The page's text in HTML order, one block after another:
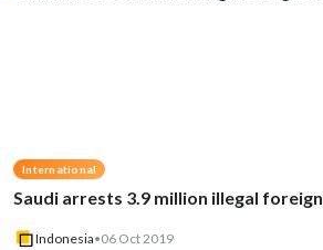
International
Saudi arrests 3.9 million illegal
Indonesia•06 Oct 2019